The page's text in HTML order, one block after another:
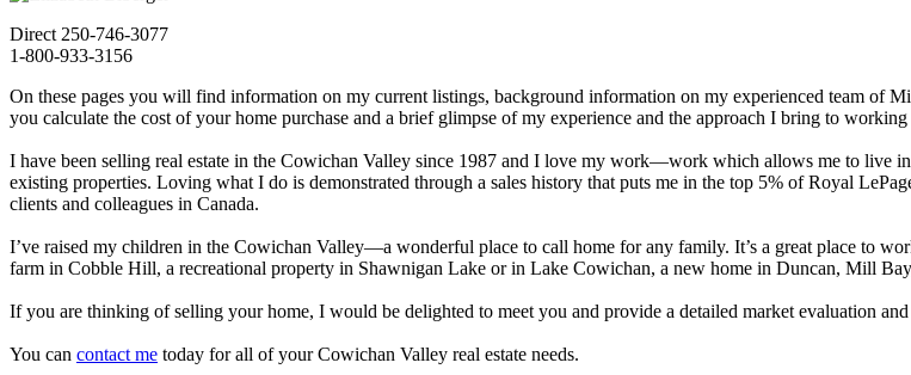
Direct 250-746-3077
1-800-933-3156
On these pages you will find information on my current listings, background information on my experienced team of
you calculate the cost of your home purchase and a brief glimpse of my experience and the approach I bring to
I have been selling real estate in the Cowichan Valley since 1987 and I love my work—work which allows me to live
existing properties. Loving what I do is demonstrated through a sales history that puts me in the top 5% of Royal
clients and colleagues in Canada.
I’ve raised my children in the Cowichan Valley—a wonderful place to call home for any family. It’s a great place to
farm in Cobble Hill, a recreational property in Shawnigan Lake or in Lake Cowichan, a new home in Duncan, Mill
If you are thinking of selling your home, I would be delighted to meet you and provide a detailed market evaluation
You can contact me today for all of your Cowichan Valley real estate needs.